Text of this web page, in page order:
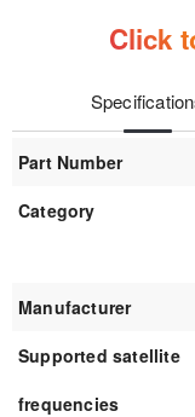
Click
Part Number
Category
Manufacturer
Supported satellite
frequencies